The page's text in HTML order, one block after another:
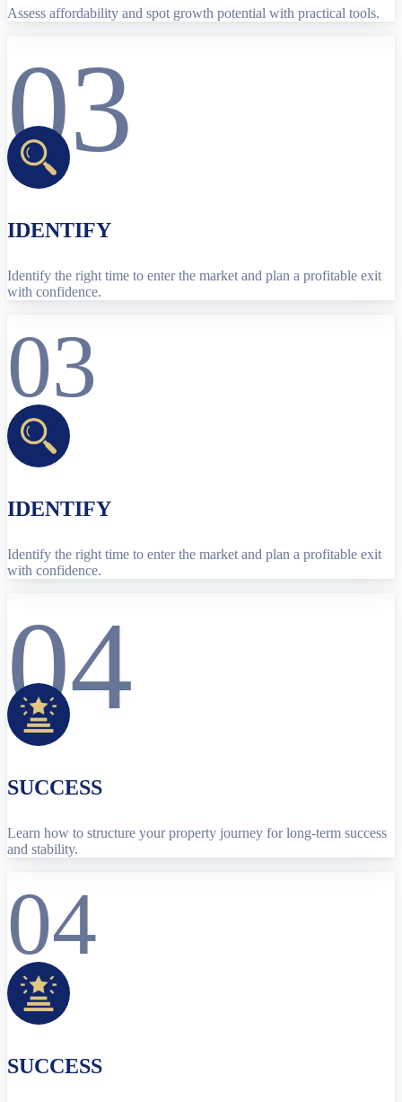
Assess affordability and spot growth potential with practical tools.
03
IDENTIFY
Identify the right time to enter the market and plan a profitable exit
with confidence.
03
IDENTIFY
Identify the right time to enter the market and plan a profitable exit
with confidence.
04
SUCCESS
Learn how to structure your property journey for long-term success
and stability.
04
SUCCESS